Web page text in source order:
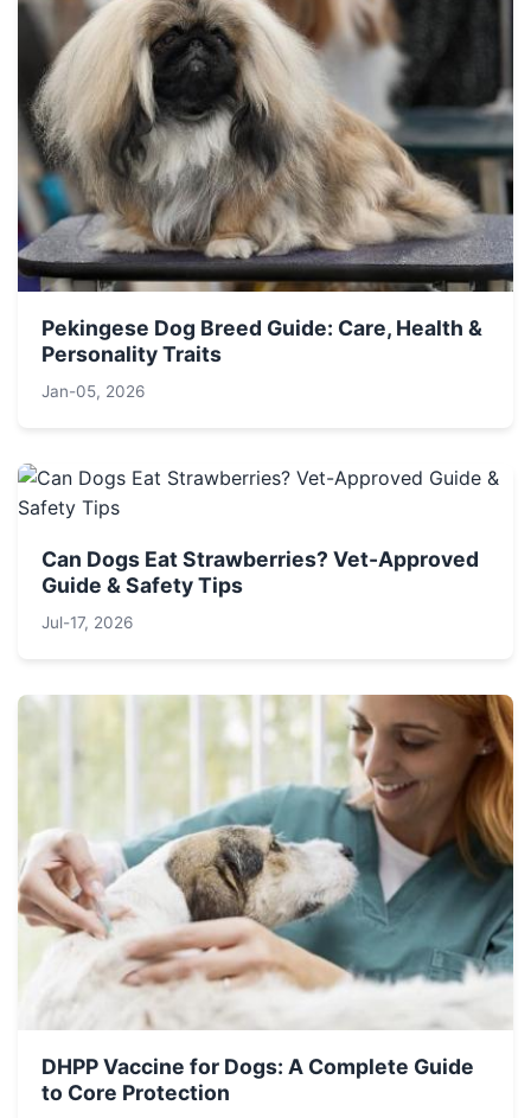
Pekingese Dog Breed Guide: Care, Health &
Personality Traits
Jan-05, 2026
Can Dogs Eat Strawberries? Vet-Approved
Guide & Safety Tips
Jul-17, 2026
DHPP Vaccine for Dogs: A Complete Guide
to Core Protection